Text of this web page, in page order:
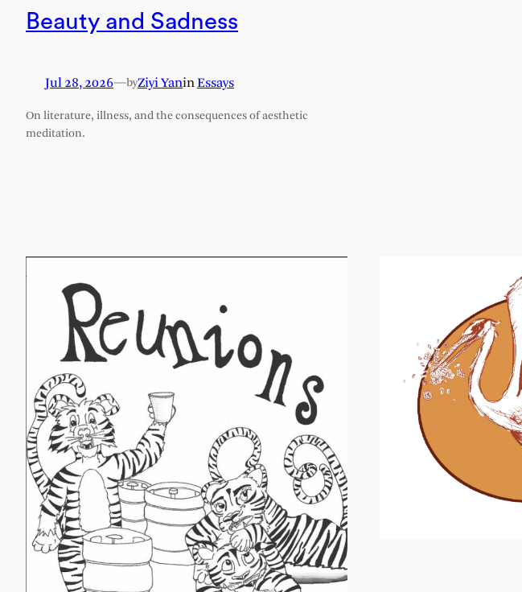
Beauty and Sadness
Jul 28, 2026—byZiyi YaninEssays
On literature, illness, and the consequences of aesthetic
meditation.